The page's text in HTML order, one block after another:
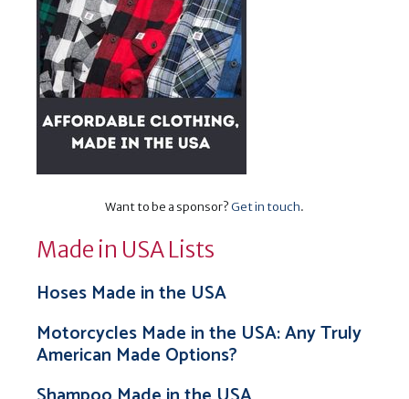
Want to be a sponsor?Get in touch.
Made in USA Lists
Hoses Made in the USA
Motorcycles Made in the USA: Any Truly
American Made Options?